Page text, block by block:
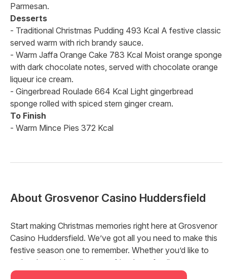
Parmesan.
Desserts
- Traditional Christmas Pudding 493 Kcal A festive classic
served warm with rich brandy sauce.
- Warm Jaffa Orange Cake 783 Kcal Moist orange sponge
with dark chocolate notes, served with chocolate orange
liqueur ice cream.
- Gingerbread Roulade 664 Kcal Light gingerbread
sponge rolled with spiced stem ginger cream.
To Finish
- Warm Mince Pies 372 Kcal
About Grosvenor Casino Huddersfield
Start making Christmas memories right here at Grosvenor
Casino Huddersfield. We’ve got all you need to make this
festive season one to remember. Whether you’d like to
make plans with colleagues, friends, or family, we’ve got a
package for you that’s just right this year.